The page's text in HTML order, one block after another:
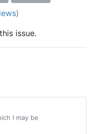
)
issue.
I may be